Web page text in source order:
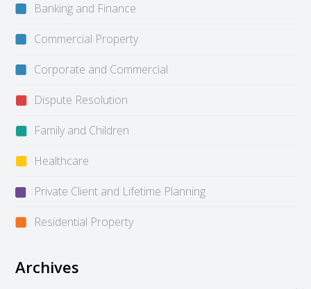
Banking and Finance
Commercial Property
Corporate and Commercial
Dispute Resolution
Family and Children
Healthcare
Private Client and Lifetime Planning
Residential Property
Archives